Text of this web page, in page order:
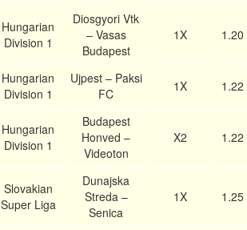
Hungarian
Division 1
Diosgyori Vtk
– Vasas
Budapest
1X 1.20
Hungarian
Division 1
Ujpest – Paksi
FC
1X 1.22
Hungarian
Division 1
Budapest
Honved –
Videoton
X2 1.22
Slovakian
Super Liga
Dunajska
Streda –
Senica
1X 1.25